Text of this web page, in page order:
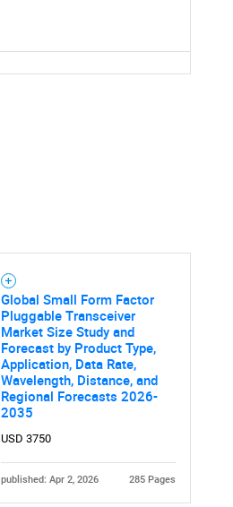
Global Small Form Factor
Pluggable Transceiver
Market Size Study and
Forecast by Product Type,
Application, Data Rate,
Wavelength, Distance, and
Regional Forecasts 2026-
2035
USD 3750
published: Apr 2, 2026 285 Pages